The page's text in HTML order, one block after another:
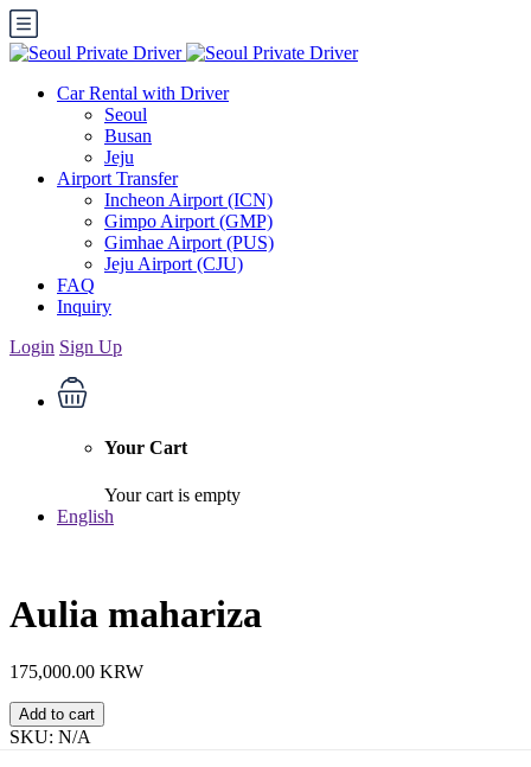
Car Rental with Driver
Seoul
Busan
Jeju
Airport Transfer
Incheon Airport (ICN)
Gimpo Airport (GMP)
Gimhae Airport (PUS)
Jeju Airport (CJU)
FAQ
Inquiry
Login Sign Up
Your Cart
Your cart is empty
English
Aulia mahariza
175,000.00 KRW
Aulia
mahariza
Add to cart
SKU: N/A